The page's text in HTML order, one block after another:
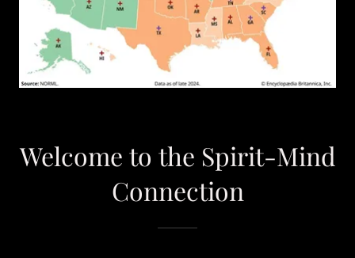
Welcome to the Spirit-Mind
Connection